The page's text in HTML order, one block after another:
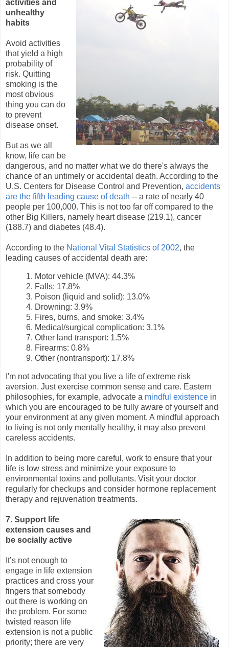
activities and
unhealthy
habits
Avoid activities
that yield a high
probability of
risk. Quitting
smoking is the
most obvious
thing you can do
to prevent
disease onset.
But as we all
know, life can be
dangerous, and no matter what we do there's always the
chance of an untimely or accidental death. According to the
U.S. Centers for Disease Control and Prevention, accidents
are the fifth leading cause of death -- a rate of nearly 40
people per 100,000. This is not too far off compared to the
other Big Killers, namely heart disease (219.1), cancer
(188.7) and diabetes (48.4).
According to the National Vital Statistics of 2002, the
leading causes of accidental death are:
1. Motor vehicle (MVA): 44.3%
2. Falls: 17.8%
3. Poison (liquid and solid): 13.0%
4. Drowning: 3.9%
5. Fires, burns, and smoke: 3.4%
6. Medical/surgical complication: 3.1%
7. Other land transport: 1.5%
8. Firearms: 0.8%
9. Other (nontransport): 17.8%
I'm not advocating that you live a life of extreme risk
aversion. Just exercise common sense and care. Eastern
philosophies, for example, advocate a mindful existence in
which you are encouraged to be fully aware of yourself and
your environment at any given moment. A mindful approach
to living is not only mentally healthy, it may also prevent
careless accidents.
In addition to being more careful, work to ensure that your
life is low stress and minimize your exposure to
environmental toxins and pollutants. Visit your doctor
regularly for checkups and consider hormone replacement
therapy and rejuvenation treatments.
7. Support life
extension causes and
be socially active
It’s not enough to
engage in life extension
practices and cross your
fingers that somebody
out there is working on
the problem. For some
twisted reason life
extension is not a public
priority; there are very